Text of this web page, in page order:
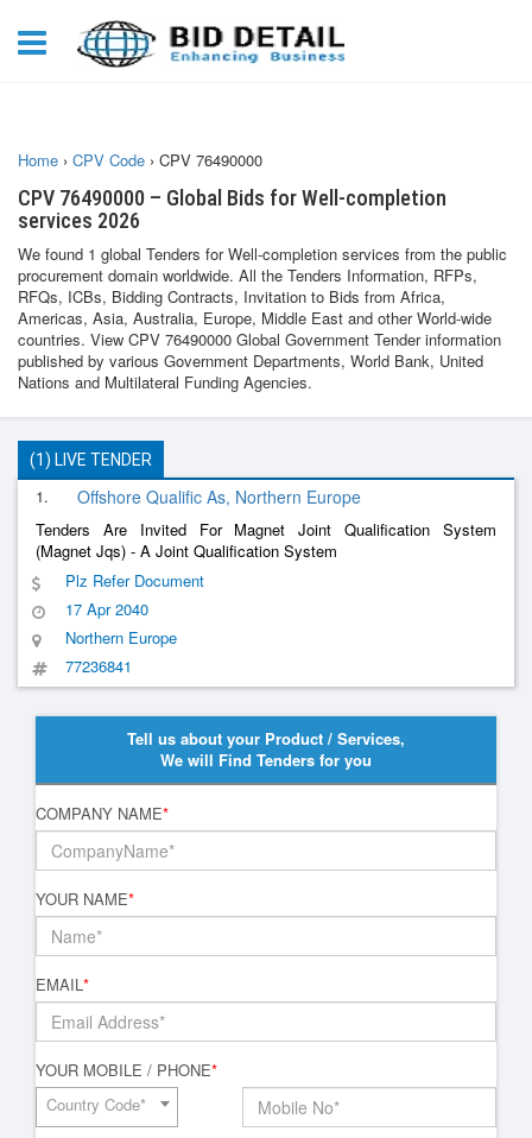
Home › CPV Code › CPV 76490000
CPV 76490000 – Global Bids for Well-completion
services 2026
We found 1 global Tenders for Well-completion services from the public
procurement domain worldwide. All the Tenders Information, RFPs,
RFQs, ICBs, Bidding Contracts, Invitation to Bids from Africa,
Americas, Asia, Australia, Europe, Middle East and other World-wide
countries. View CPV 76490000 Global Government Tender information
published by various Government Departments, World Bank, United
Nations and Multilateral Funding Agencies.
(1) LIVE TENDER
1. Offshore Qualific As, Northern Europe
Tenders Are Invited For Magnet Joint Qualification System
(Magnet Jqs) - A Joint Qualification System
Plz Refer Document
17 Apr 2040
Northern Europe
77236841
Tell us about your Product / Services,
We will Find Tenders for you
COMPANY NAME*
YOUR NAME*
EMAIL*
YOUR MOBILE / PHONE*
Country Code*